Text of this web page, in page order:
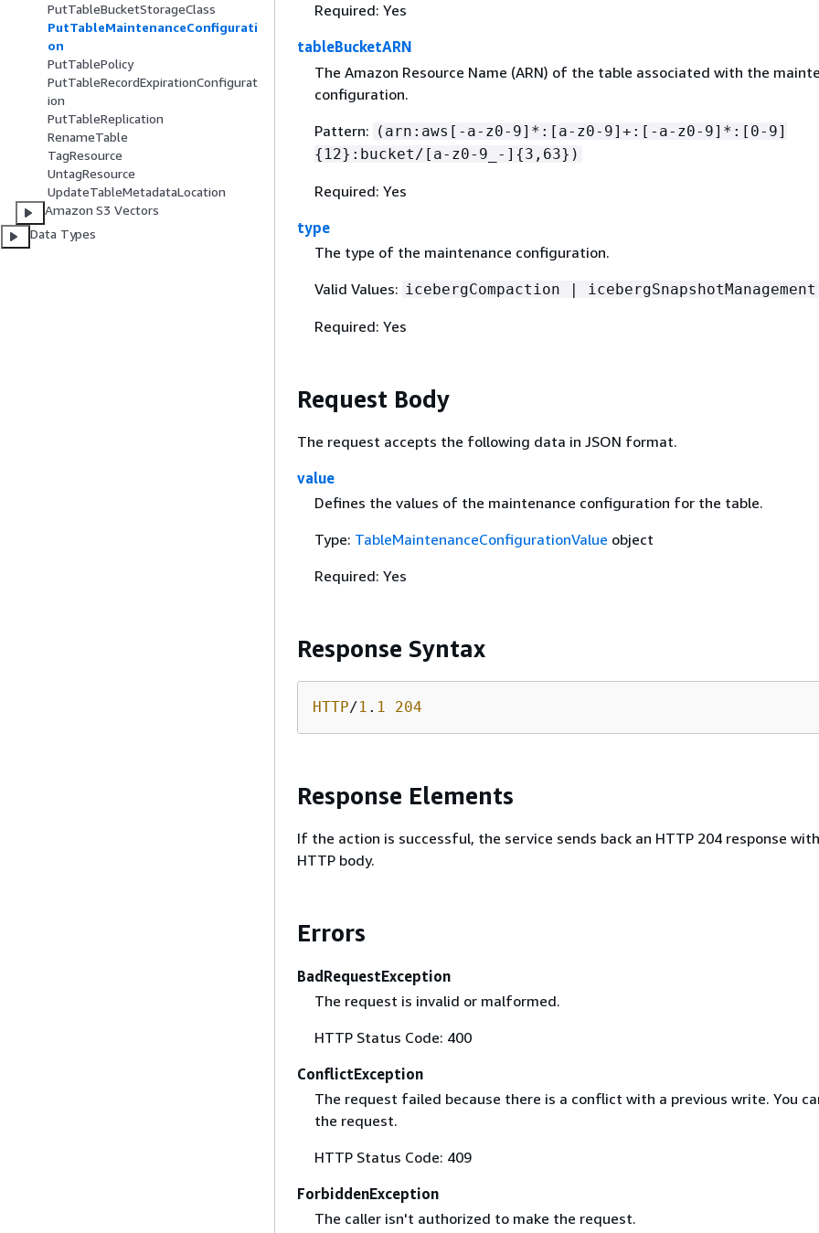
PutTableBucketStorageClass
PutTableMaintenanceConfigurati
on
PutTablePolicy
PutTableRecordExpirationConfigurat
ion
PutTableReplication
RenameTable
TagResource
UntagResource
UpdateTableMetadataLocation
Amazon S3 Vectors
Data Types
Required: Yes
tableBucketARN
The Amazon Resource Name (ARN) of the table associated with the
configuration.
Pattern: (arn:aws[-a-z0-9]*:[a-z0-9]+:[-a-z0-9]*:[0-9]
{ 12}:bucket/[a-z0-9_-] {3,63})
Required: Yes
type
The type of the maintenance configuration.
Valid Values: icebergCompaction | icebergSnapshotManagement
Required: Yes
Request Body
The request accepts the following data in JSON format.
value
Defines the values of the maintenance configuration for the table.
Type: TableMaintenanceConfigurationValue object
Required: Yes
Response Syntax
HTTP/1 . 1 204
Response Elements
If the action is successful, the service sends back an HTTP 204 response
HTTP body.
Errors
BadRequestException
The request is invalid or malformed.
HTTP Status Code: 400
ConflictException
The request failed because there is a conflict with a previous write. You
the request.
HTTP Status Code: 409
ForbiddenException
The caller isn't authorized to make the request.